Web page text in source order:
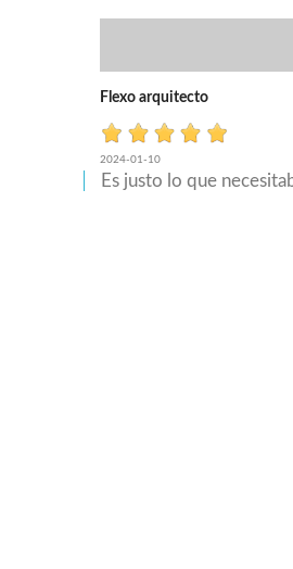
Flexo arquitecto
2024-01-10
Es justo lo que